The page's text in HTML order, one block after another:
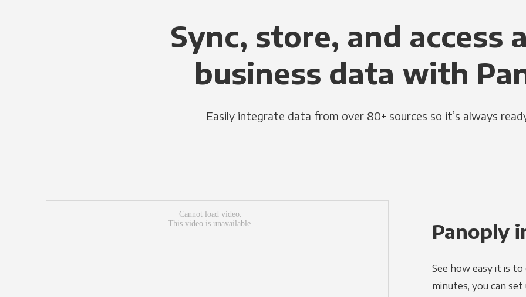
Sync, store, and access
business data with
Easily integrate data from over 80+ sources so it’s always
Panoply
See how easy it is
minutes, you can